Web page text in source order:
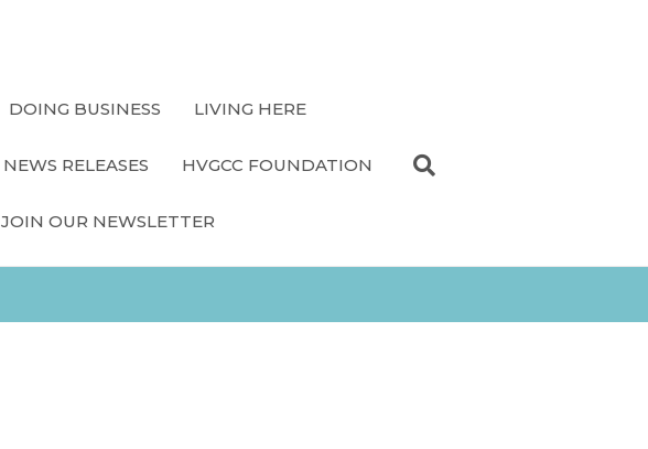
DOING BUSINESS LIVING HERE
NEWS RELEASES HVGCC FOUNDATION
JOIN OUR NEWSLETTER